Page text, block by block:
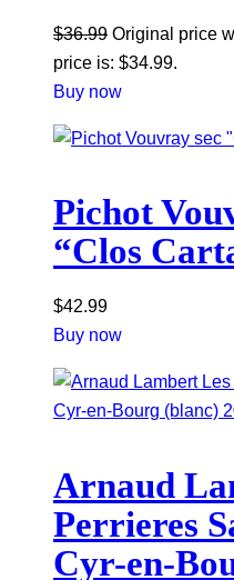
$36.99 Original price
price is: $34.99.
Buy now
Pichot
“Clos
$42.99
Buy now
Arnaud
Perrieres
Cyr-en-